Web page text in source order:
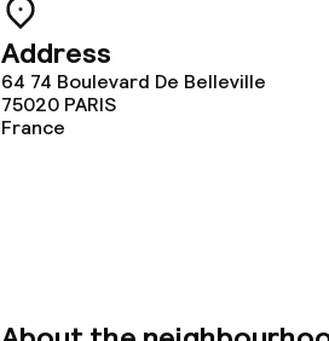
Policies
Non-smoking throughout
Address
64 74 Boulevard De Belleville
75020 PARIS
France